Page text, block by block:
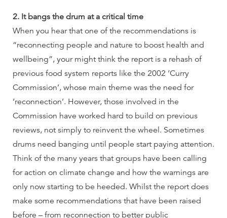
2. It bangs the drum at a critical time
When you hear that one of the recommendations is
“reconnecting people and nature to boost health and
wellbeing”, your might think the report is a rehash of
previous food system reports like the 2002 ‘Curry
Commission’, whose main theme was the need for
‘reconnection’. However, those involved in the
Commission have worked hard to build on previous
reviews, not simply to reinvent the wheel. Sometimes
drums need banging until people start paying attention.
Think of the many years that groups have been calling
for action on climate change and how the warnings are
only now starting to be heeded. Whilst the report does
make some recommendations that have been raised
before – from reconnection to better public